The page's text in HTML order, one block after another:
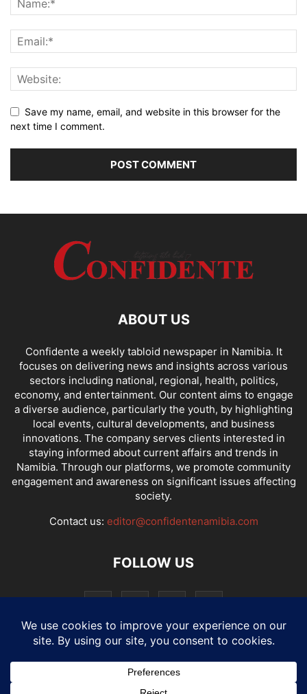
Save my name, email, and website in this browser for the
next time I comment.
ABOUT US
Confidente a weekly tabloid newspaper in Namibia. It
focuses on delivering news and insights across various
sectors including national, regional, health, politics,
economy, and entertainment. Our content aims to engage
a diverse audience, particularly the youth, by highlighting
local events, cultural developments, and business
innovations. The company serves clients interested in
staying informed about current affairs and trends in
Namibia. Through our platforms, we promote community
engagement and awareness on significant issues affecting
society.
Contact us: editor@confidentenamibia.com
FOLLOW US
National Comments Economy Entertainment Sport
E-Paper Confi-cast